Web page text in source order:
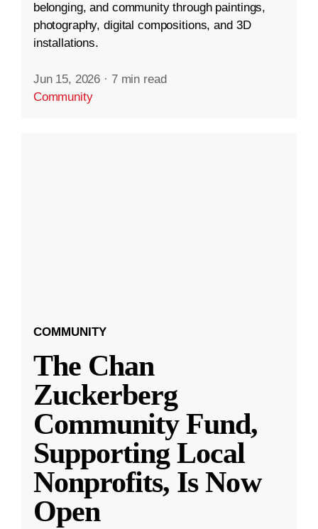
belonging, and community through paintings,
photography, digital compositions, and 3D
installations.
Jun 15, 2026 · 7 min read
Community
COMMUNITY
The Chan
Zuckerberg
Community Fund,
Supporting Local
Nonprofits, Is Now
Open